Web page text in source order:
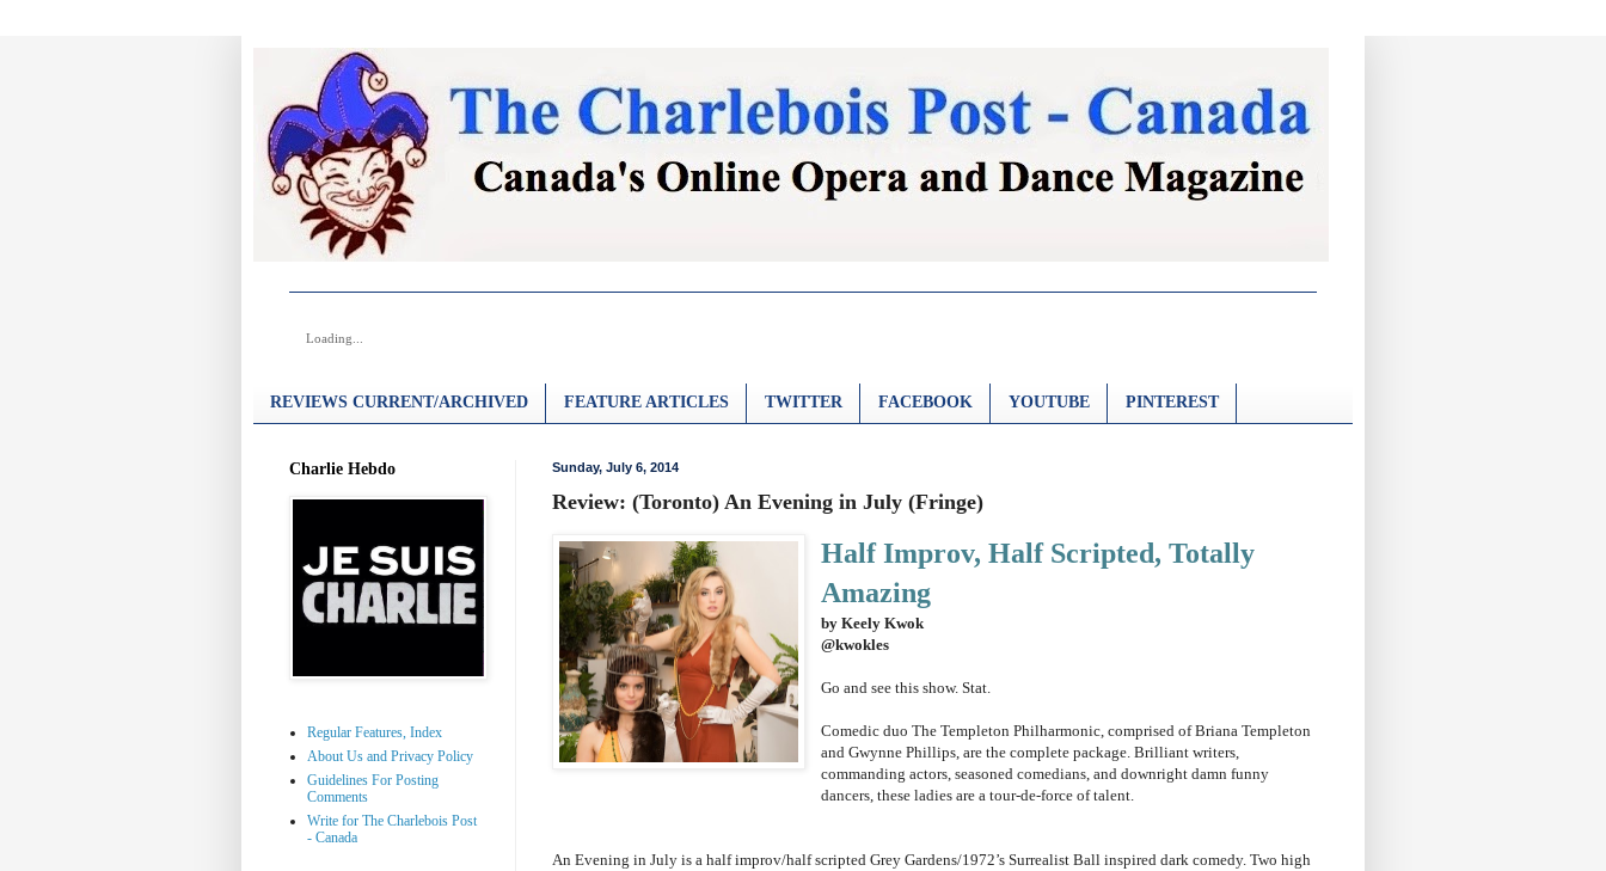
Loading...
REVIEWS CURRENT/ARCHIVED FEATURE ARTICLES TWITTER FACEBOOK YOUTUBE PINTEREST
Sunday, July 6, 2014
Review: (Toronto) An Evening in July (Fringe)
Half Improv, Half Scripted, Totally
Amazing
by Keely Kwok
@kwokles
Go and see this show. Stat.
Comedic duo The Templeton Philharmonic, comprised of Briana Templeton
and Gwynne Phillips, are the complete package. Brilliant writers,
commanding actors, seasoned comedians, and downright damn funny
dancers, these ladies are a tour-de-force of talent.
An Evening in July is a half improv/half scripted Grey Gardens/1972’s Surrealist Ball inspired dark comedy. Two high
Charlie Hebdo
Regular Features, Index
About Us and Privacy Policy
Guidelines For Posting
Comments
Write for The Charlebois Post
- Canada